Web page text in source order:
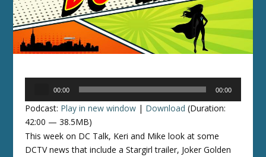
00:00 00:00
Podcast: Play in new window | Download (Duration:
42:00 — 38.5MB)
This week on DC Talk, Keri and Mike look at some
DCTV news that include a Stargirl trailer, Joker Golden